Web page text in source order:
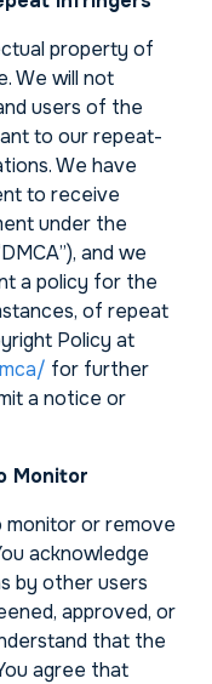
property of
We will not
users of the
to our repeat-
We have
to receive
under the
and we
a policy for the
of repeat
Policy at
for further
a notice or
Monitor
monitor or remove
acknowledge
by other users
approved, or
that the
agree that